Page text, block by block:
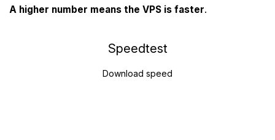
A higher number means the VPS is faster.
Speedtest
Download speed